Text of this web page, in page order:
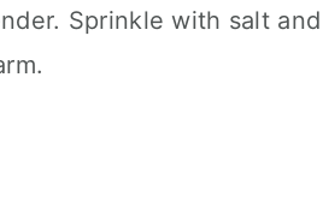
Sprinkle with salt